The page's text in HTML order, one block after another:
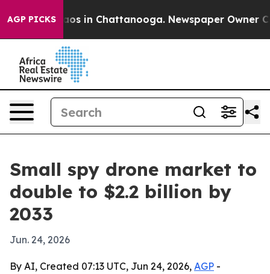
AGP PICKS
Chaos in Chattanooga. Newspaper Owner
Small spy drone market to
double to $2.2 billion by
2033
Jun. 24, 2026
By AI, Created 07:13 UTC, Jun 24, 2026, AGP -